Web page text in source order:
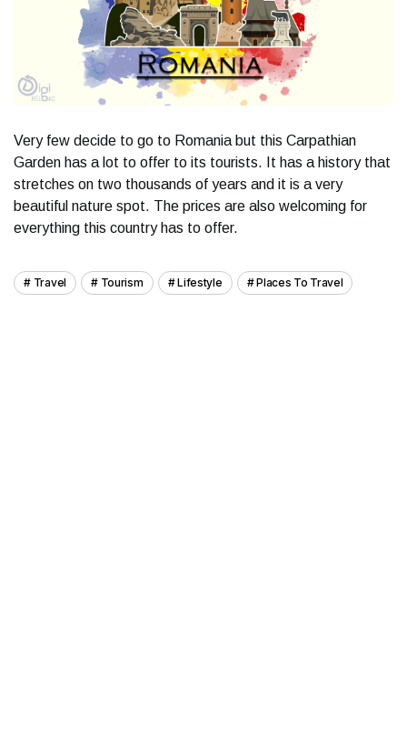
Very few decide to go to Romania but this Carpathian
Garden has a lot to offer to its tourists. It has a history that
stretches on two thousands of years and it is a very
beautiful nature spot. The prices are also welcoming for
everything this country has to offer.
Travel Tourism Lifestyle Places To Travel